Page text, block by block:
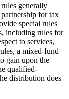
generally
for tax
special rules
including rules for
to services,
a mixed-fund
gain upon the
qualified-
distribution does